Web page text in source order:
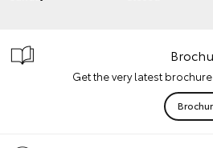
Get the very latest